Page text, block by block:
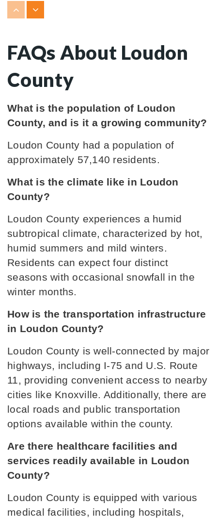
WEBSITE
865-458-4326
Public 9-12
Greenback School
Lenoir City Elementary School
865-986-2009
Public PK-3
Lenoir City Middle School
Public 4-8
Philadelphia Elementary School
865-458-6801
Highland Park Elementary School
865-986-2241
Public
PK-4
FAQs About Loudon
County
What is the population of Loudon
County, and is it a growing community?
Loudon County had a population of
approximately 57,140 residents.
What is the climate like in Loudon
County?
Loudon County experiences a humid
subtropical climate, characterized by hot,
humid summers and mild winters.
Residents can expect four distinct
seasons with occasional snowfall in the
winter months.
How is the transportation infrastructure
in Loudon County?
Loudon County is well-connected by major
highways, including I-75 and U.S. Route
11, providing convenient access to nearby
cities like Knoxville. Additionally, there are
local roads and public transportation
options available within the county.
Are there healthcare facilities and
services readily available in Loudon
County?
Loudon County is equipped with various
medical facilities, including hospitals,